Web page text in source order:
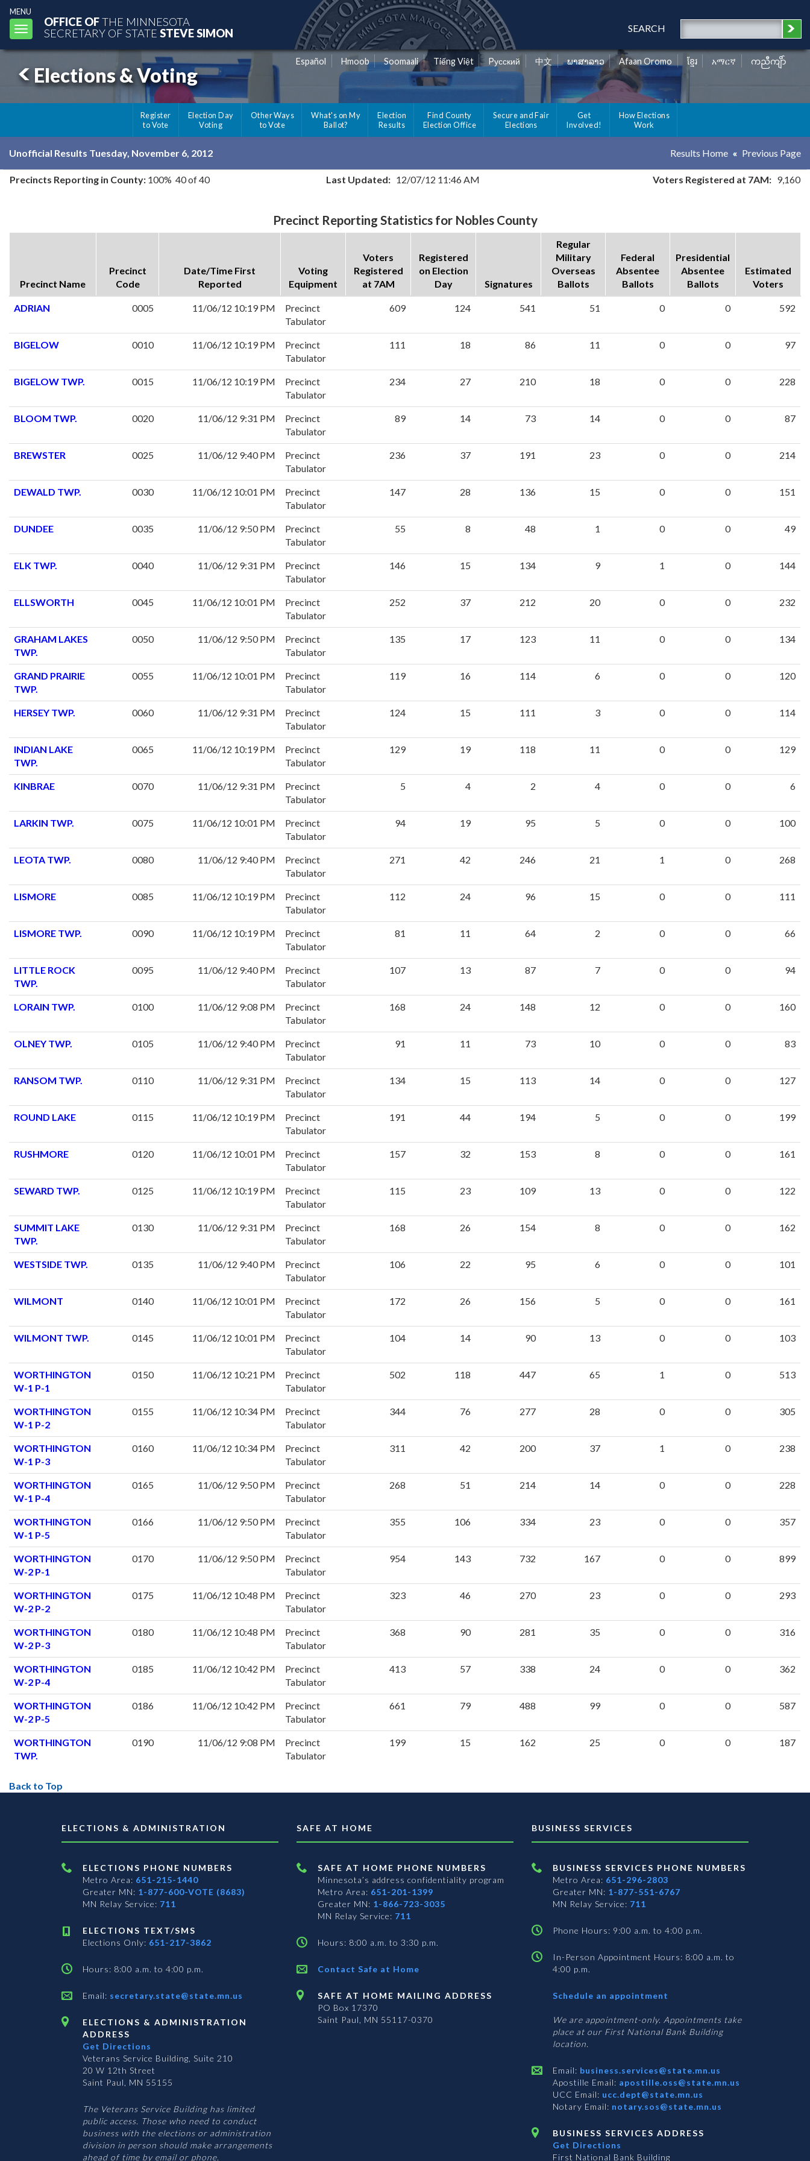
MENU
Toggle
navigation
OFFICE OFTHE MINNESOTA
SECRETARY OF STATE STEVE SIMON SEARCH
Elections & Voting
Español Hmoob Soomaali Tiếng Việt Pусский 中文 ພາສາລາວ Afaan Oromo ខ្មែរ አማርኛ ကညီကျိာ်
Register
to Vote
Election Day
Voting
Other Ways
to Vote
What's on My
Ballot?
Election
Results
Find County
Election Office
Secure and Fair
Elections
Get
Involved!
How Elections
Work
Unofficial Results Tuesday, November 6, 2012 Results Home Previous Page
Precincts Reporting in County: 100% 40 of 40 Last Updated: 12/07/12 11:46 AM Voters Registered at 7AM: 9,160
Precinct Reporting Statistics for Nobles County
Precinct Name
Precinct
Code
Date/Time First
Reported
Voting
Equipment
Voters
Registered
at 7AM
Registered
on Election
Day
Signatures
Regular
Military
Overseas
Ballots
Federal
Absentee
Ballots
Presidential
Absentee
Ballots
Estimated
Voters
ADRIAN 0005 11/06/12 10:19 PM
Precinct
Tabulator
609 124 541 51 0 0 592
BIGELOW 0010 11/06/12 10:19 PM
Precinct
Tabulator
111 18 86 11 0 0 97
BIGELOW TWP. 0015 11/06/12 10:19 PM
Precinct
Tabulator
234 27 210 18 0 0 228
BLOOM TWP. 0020 11/06/12 9:31 PM
Precinct
Tabulator
89 14 73 14 0 0 87
BREWSTER 0025 11/06/12 9:40 PM
Precinct
Tabulator
236 37 191 23 0 0 214
DEWALD TWP. 0030 11/06/12 10:01 PM
Precinct
Tabulator
147 28 136 15 0 0 151
DUNDEE 0035 11/06/12 9:50 PM
Precinct
Tabulator
55 8 48 1 0 0 49
ELK TWP. 0040 11/06/12 9:31 PM
Precinct
Tabulator
146 15 134 9 1 0 144
ELLSWORTH 0045 11/06/12 10:01 PM
Precinct
Tabulator
252 37 212 20 0 0 232
GRAHAM LAKES
TWP.
0050 11/06/12 9:50 PM
Precinct
Tabulator
135 17 123 11 0 0 134
GRAND PRAIRIE
TWP.
0055 11/06/12 10:01 PM
Precinct
Tabulator
119 16 114 6 0 0 120
HERSEY TWP. 0060 11/06/12 9:31 PM
Precinct
Tabulator
124 15 111 3 0 0 114
INDIAN LAKE
TWP.
0065 11/06/12 10:19 PM
Precinct
Tabulator
129 19 118 11 0 0 129
KINBRAE 0070 11/06/12 9:31 PM
Precinct
Tabulator
5 4 2 4 0 0 6
LARKIN TWP. 0075 11/06/12 10:01 PM
Precinct
Tabulator
94 19 95 5 0 0 100
LEOTA TWP. 0080 11/06/12 9:40 PM
Precinct
Tabulator
271 42 246 21 1 0 268
LISMORE 0085 11/06/12 10:19 PM
Precinct
Tabulator
112 24 96 15 0 0 111
LISMORE TWP. 0090 11/06/12 10:19 PM
Precinct
Tabulator
81 11 64 2 0 0 66
LITTLE ROCK
TWP.
0095 11/06/12 9:40 PM
Precinct
Tabulator
107 13 87 7 0 0 94
LORAIN TWP. 0100 11/06/12 9:08 PM
Precinct
Tabulator
168 24 148 12 0 0 160
OLNEY TWP. 0105 11/06/12 9:40 PM
Precinct
Tabulator
91 11 73 10 0 0 83
RANSOM TWP. 0110 11/06/12 9:31 PM
Precinct
Tabulator
134 15 113 14 0 0 127
ROUND LAKE 0115 11/06/12 10:19 PM
Precinct
Tabulator
191 44 194 5 0 0 199
RUSHMORE 0120 11/06/12 10:01 PM
Precinct
Tabulator
157 32 153 8 0 0 161
SEWARD TWP. 0125 11/06/12 10:19 PM
Precinct
Tabulator
115 23 109 13 0 0 122
SUMMIT LAKE
TWP.
0130 11/06/12 9:31 PM
Precinct
Tabulator
168 26 154 8 0 0 162
WESTSIDE TWP. 0135 11/06/12 9:40 PM
Precinct
Tabulator
106 22 95 6 0 0 101
WILMONT 0140 11/06/12 10:01 PM
Precinct
Tabulator
172 26 156 5 0 0 161
WILMONT TWP. 0145 11/06/12 10:01 PM
Precinct
Tabulator
104 14 90 13 0 0 103
WORTHINGTON
W-1 P-1
0150 11/06/12 10:21 PM
Precinct
Tabulator
502 118 447 65 1 0 513
WORTHINGTON
W-1 P-2
0155 11/06/12 10:34 PM
Precinct
Tabulator
344 76 277 28 0 0 305
WORTHINGTON
W-1 P-3
0160 11/06/12 10:34 PM
Precinct
Tabulator
311 42 200 37 1 0 238
WORTHINGTON
W-1 P-4
0165 11/06/12 9:50 PM
Precinct
Tabulator
268 51 214 14 0 0 228
WORTHINGTON
W-1 P-5
0166 11/06/12 9:50 PM
Precinct
Tabulator
355 106 334 23 0 0 357
WORTHINGTON
W-2 P-1
0170 11/06/12 9:50 PM
Precinct
Tabulator
954 143 732 167 0 0 899
WORTHINGTON
W-2 P-2
0175 11/06/12 10:48 PM
Precinct
Tabulator
323 46 270 23 0 0 293
WORTHINGTON
W-2 P-3
0180 11/06/12 10:48 PM
Precinct
Tabulator
368 90 281 35 0 0 316
WORTHINGTON
W-2 P-4
0185 11/06/12 10:42 PM
Precinct
Tabulator
413 57 338 24 0 0 362
WORTHINGTON
W-2 P-5
0186 11/06/12 10:42 PM
Precinct
Tabulator
661 79 488 99 0 0 587
WORTHINGTON
TWP.
0190 11/06/12 9:08 PM
Precinct
Tabulator
199 15 162 25 0 0 187
Back to Top
ELECTIONS & ADMINISTRATION
ELECTIONS PHONE NUMBERS
Metro Area: 651-215-1440
Greater MN: 1-877-600-VOTE (8683)
MN Relay Service: 711
ELECTIONS TEXT/SMS
Elections Only: 651-217-3862
Hours: 8:00 a.m. to 4:00 p.m.
Email: secretary.state@state.mn.us
ELECTIONS & ADMINISTRATION
ADDRESS
Get Directions
Veterans Service Building, Suite 210
20 W 12th Street
Saint Paul, MN 55155
The Veterans Service Building has limited
public access. Those who need to conduct
business with the elections or administration
division in person should make arrangements
ahead of time by email or phone.
SAFE AT HOME
SAFE AT HOME PHONE NUMBERS
Minnesota’s address confidentiality program
Metro Area: 651-201-1399
Greater MN: 1-866-723-3035
MN Relay Service: 711
Hours: 8:00 a.m. to 3:30 p.m.
Contact Safe at Home
SAFE AT HOME MAILING ADDRESS
PO Box 17370
Saint Paul, MN 55117-0370
BUSINESS SERVICES
BUSINESS SERVICES PHONE NUMBERS
Metro Area: 651-296-2803
Greater MN: 1-877-551-6767
MN Relay Service: 711
Phone Hours: 9:00 a.m. to 4:00 p.m.
In-Person Appointment Hours: 8:00 a.m. to
4:00 p.m.
Schedule an appointment
Services
We are appointment-only. Appointments take
place at our First National Bank Building
location.
Email: business.services@state.mn.us
Apostille Email: apostille.oss@state.mn.us
UCC Email: ucc.dept@state.mn.us
Notary Email: notary.sos@state.mn.us
BUSINESS SERVICES ADDRESS
Get Directions
First National Bank Building